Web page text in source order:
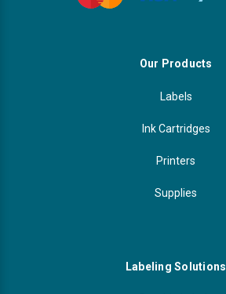
Our Products
Labels
Ink Cartridges
Printers
Supplies
Labeling Solutions